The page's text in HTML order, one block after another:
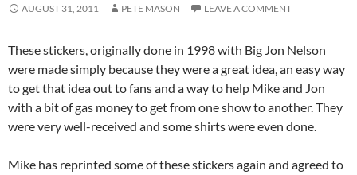
AUGUST 31, 2011 PETE MASON LEAVE A COMMENT
These stickers, originally done in 1998 with Big Jon Nelson
were made simply because they were a great idea, an easy way
to get that idea out to fans and a way to help Mike and Jon
with a bit of gas money to get from one show to another. They
were very well-received and some shirts were even done.
Mike has reprinted some of these stickers again and agreed to